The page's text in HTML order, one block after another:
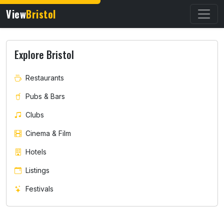
ViewBristol
Explore Bristol
Restaurants
Pubs & Bars
Clubs
Cinema & Film
Hotels
Listings
Festivals